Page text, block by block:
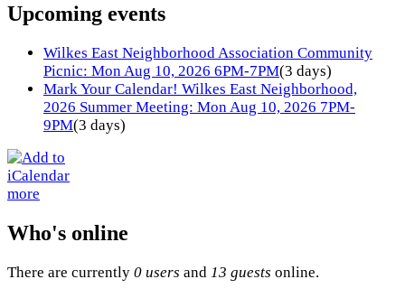
Upcoming events
Wilkes East Neighborhood Association Community
Picnic: Mon Aug 10, 2026 6PM-7PM(3 days)
Mark Your Calendar! Wilkes East Neighborhood,
2026 Summer Meeting: Mon Aug 10, 2026 7PM-
9PM(3 days)
more
Who's online
There are currently 0 users and 13 guests online.